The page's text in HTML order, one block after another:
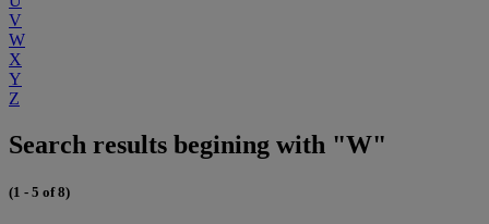
V
W
X
Y
Z
Search results begining with "W"
(1 - 5 of 8)